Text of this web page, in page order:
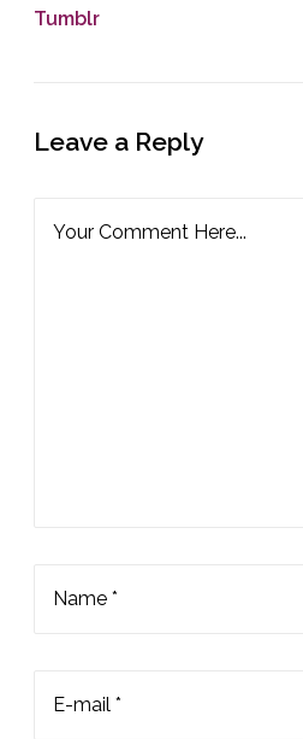
Tumblr
Leave a Reply
Your Comment Here...
Name *
E-mail *